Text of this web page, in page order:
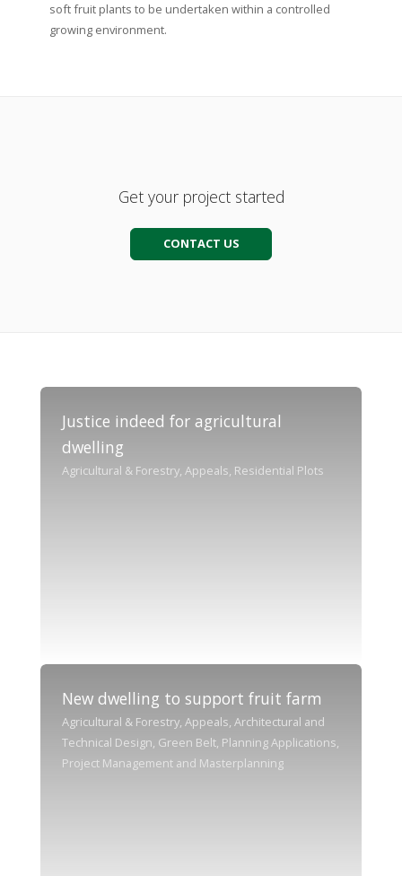
soft fruit plants to be undertaken within a controlled
growing environment.
Get your project started
CONTACT US
Justice indeed for agricultural
dwelling
Agricultural & Forestry, Appeals, Residential Plots
New dwelling to support fruit farm
Agricultural & Forestry, Appeals, Architectural and
Technical Design, Green Belt, Planning Applications,
Project Management and Masterplanning